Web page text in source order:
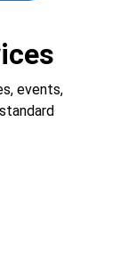
events,